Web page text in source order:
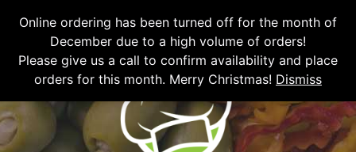
Please email chefshatcateringcompany@gmail.com or call
(519)
673-6082to place your order.
Online ordering has been turned off for the month of
December due to a high volume of orders!
Please give us a call to confirm availability and place
orders for this month. Merry Christmas! Dismiss